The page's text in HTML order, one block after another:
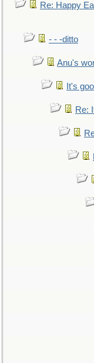
Re: Happy
- - -ditto
Anu's
It's
Re: